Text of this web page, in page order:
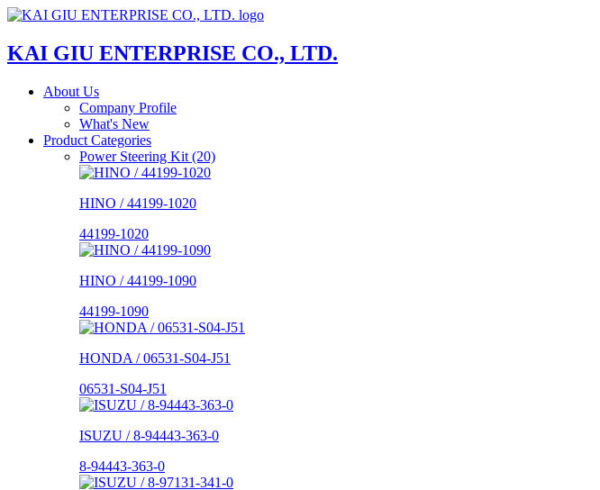
KAI GIU ENTERPRISE CO., LTD.
About Us
Company Profile
What's New
Product Categories
Power Steering Kit (20)
HINO / 44199-1020
44199-1020
HINO / 44199-1090
44199-1090
HONDA / 06531-S04-J51
06531-S04-J51
ISUZU / 8-94443-363-0
8-94443-363-0